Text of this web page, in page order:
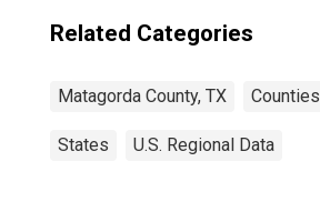
Related Categories
Matagorda County, TX Counties
States U.S. Regional Data